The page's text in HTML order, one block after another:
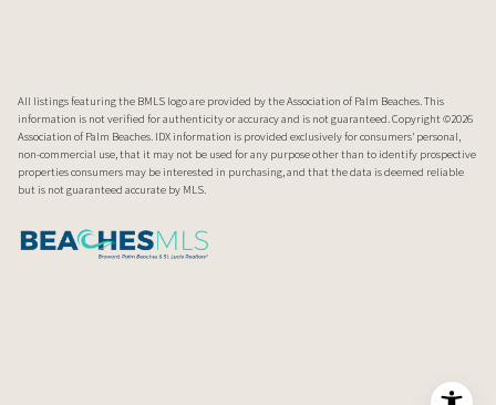
All listings featuring the BMLS logo are provided by the Association of Palm Beaches. This
information is not verified for authenticity or accuracy and is not guaranteed. Copyright ©2026
Association of Palm Beaches. IDX information is provided exclusively for consumers’ personal,
non-commercial use, that it may not be used for any purpose other than to identify prospective
properties consumers may be interested in purchasing, and that the data is deemed reliable
but is not guaranteed accurate by MLS.